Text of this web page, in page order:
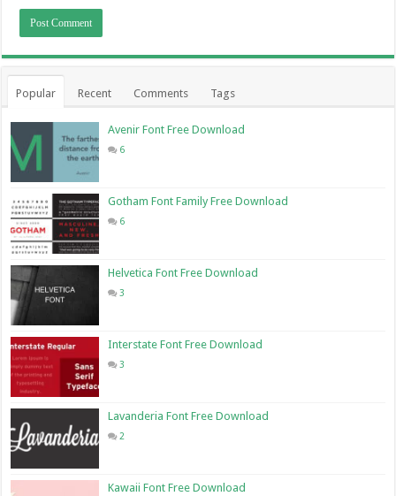
Popular Recent Comments Tags
Avenir Font Free Download
6
Gotham Font Family Free Download
6
Helvetica Font Free Download
3
Interstate Font Free Download
3
Lavanderia Font Free Download
2
Kawaii Font Free Download